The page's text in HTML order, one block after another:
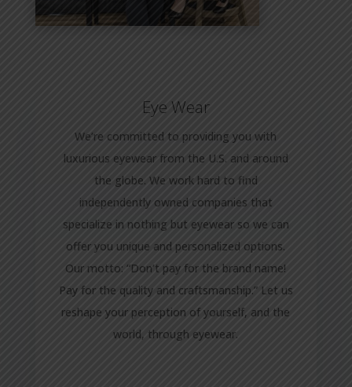
Eye Wear
We’re committed to providing you with
luxurious eyewear from the U.S. and around
the globe. We work hard to find
independently owned companies that
specialize in nothing but eyewear so we can
offer you unique and personalized options.
Our motto: “Don’t pay for the brand name!
Pay for the quality and craftsmanship.” Let us
reshape your perception of yourself, and the
world, through eyewear.